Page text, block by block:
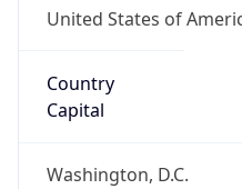
United States of
Country
Capital
Washington, D.C.